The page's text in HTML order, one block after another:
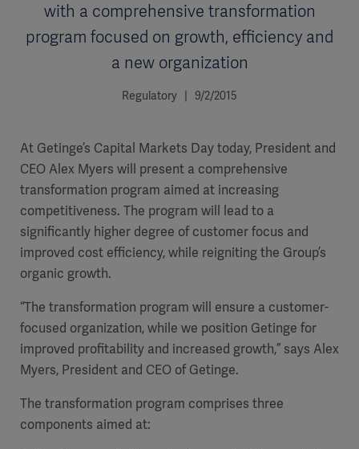
(OPCAB)
Pump)
Solutions
SOLUTIONS
Solutions
SOLUTIONS
SOLUTIONS
Solutions
SOLUTIONS
Solutions
SOLUTIONS
Software
Training
Services
Partnerships
articles
Events
Submission
us
Governance
Ethics
Sustainability
News
with a comprehensive transformation
program focused on growth, efficiency and
a new organization
Regulatory | 9/2/2015
At Getinge’s Capital Markets Day today, President and
CEO Alex Myers will present a comprehensive
transformation program aimed at increasing
competitiveness. The program will lead to a
significantly higher degree of customer focus and
improved cost efficiency, while reigniting the Group’s
organic growth.
“The transformation program will ensure a customer-
focused organization, while we position Getinge for
improved profitability and increased growth,” says Alex
Myers, President and CEO of Getinge.
The transformation program comprises three
components aimed at: